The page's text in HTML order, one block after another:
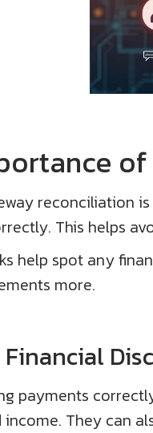
reconciliation
This helps
help spot any
more.
payments
They can